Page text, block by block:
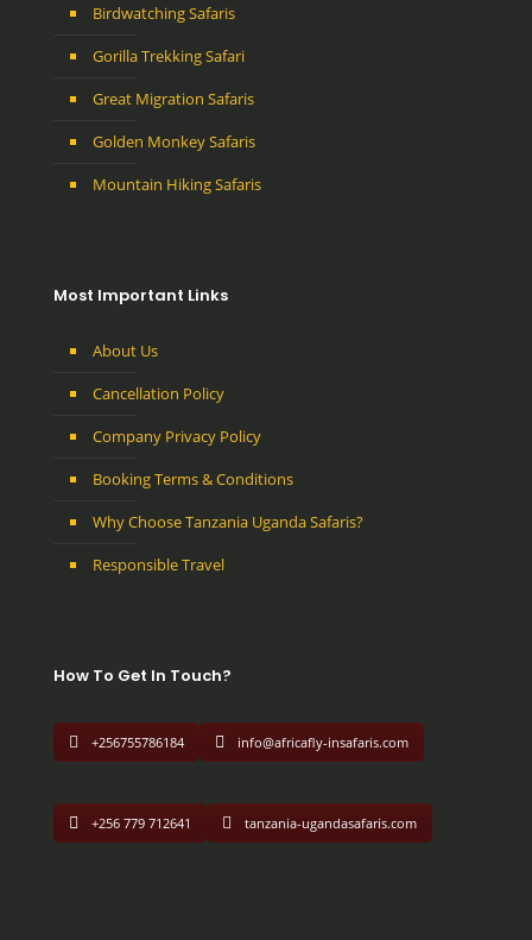
Birdwatching Safaris
Gorilla Trekking Safari
Great Migration Safaris
Golden Monkey Safaris
Mountain Hiking Safaris
Most Important Links
About Us
Cancellation Policy
Company Privacy Policy
Booking Terms & Conditions
Why Choose Tanzania Uganda Safaris?
Responsible Travel
How To Get In Touch?
+256755786184 info@africafly-insafaris.com
+256 779 712641 tanzania-ugandasafaris.com